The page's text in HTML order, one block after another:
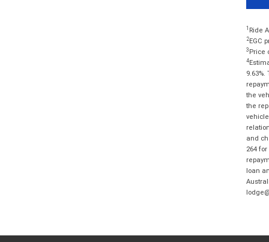
1 Ride
2EGC
3 Price
4
the
the
and
264
loan